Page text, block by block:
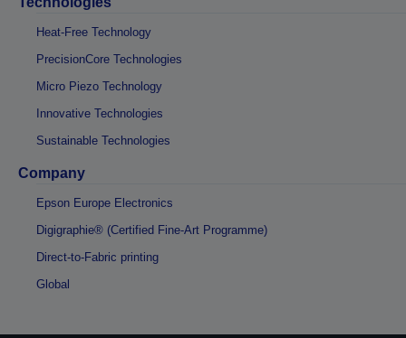
Heat-Free Technology
PrecisionCore Technologies
Micro Piezo Technology
Innovative Technologies
Sustainable Technologies
Company
Epson Europe Electronics
Digigraphie® (Certified Fine-Art Programme)
Direct-to-Fabric printing
Global